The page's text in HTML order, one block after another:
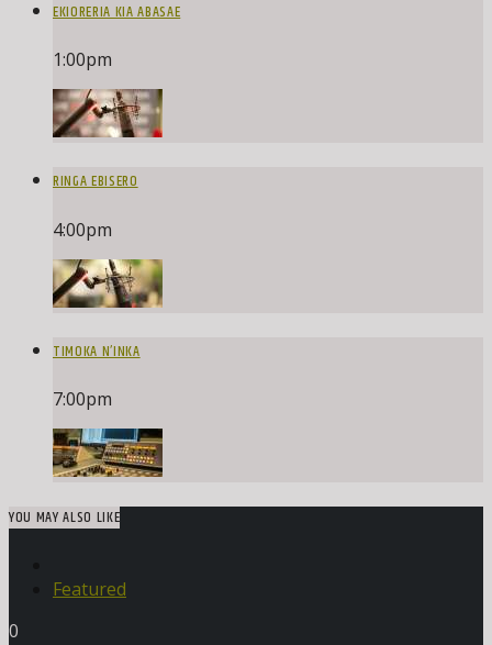
EKIORERIA KIA ABASAE
1:00pm
RINGA EBISERO
4:00pm
TIMOKA N’INKA
7:00pm
YOU MAY ALSO LIKE
Featured
0